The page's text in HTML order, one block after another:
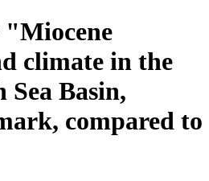
climate in the
Sea Basin,
compared to